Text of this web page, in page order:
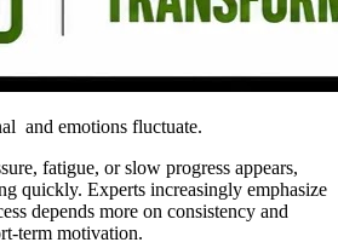
and emotions fluctuate.
fatigue, or slow progress appears,
quickly. Experts increasingly emphasize
depends more on consistency and
term motivation.